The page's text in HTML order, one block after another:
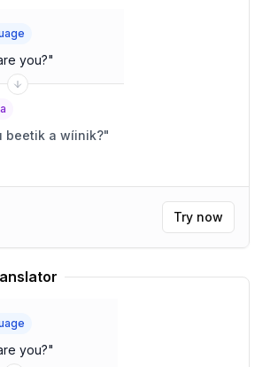
you?"
beetik a wíinik?"
Try now
you?"